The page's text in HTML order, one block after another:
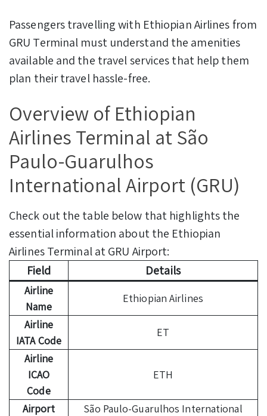
Passengers travelling with Ethiopian Airlines from
GRU Terminal must understand the amenities
available and the travel services that help them
plan their travel hassle-free.
Overview of Ethiopian
Airlines Terminal at São
Paulo-Guarulhos
International Airport (GRU)
Check out the table below that highlights the
essential information about the Ethiopian
Airlines Terminal at GRU Airport:
Field
Details
Airline
Name
Ethiopian Airlines
Airline
IATA Code
ET
Airline
ICAO
Code
ETH
Airport
São Paulo-Guarulhos International